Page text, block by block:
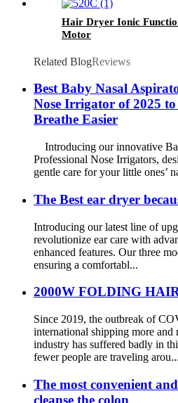
Hair Dryer Ionic
Motor
Related BlogReviews
Best Baby Nasal
Nose Irrigator of 2025
Breathe Easier
Introducing our innovative
Professional Nose Irrigators,
gentle care for your little ones’
The Best ear dryer
Introducing our latest line of
revolutionize ear care with
enhanced features. Our three
ensuring a comfortabl...
2000W FOLDING
Since 2019, the outbreak of
international shipping more and
industry has suffered badly in
fewer people are traveling arou...
The most convenient
cleanse the colon